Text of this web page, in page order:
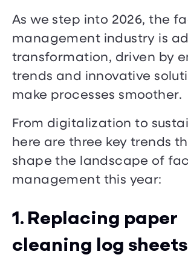
As we step into 2026, the
management industry is
transformation, driven by
trends and innovative
make processes smoother.
From digitalization to
here are three key trends
shape the landscape of
management this year:
1. Replacing paper
cleaning log sheets